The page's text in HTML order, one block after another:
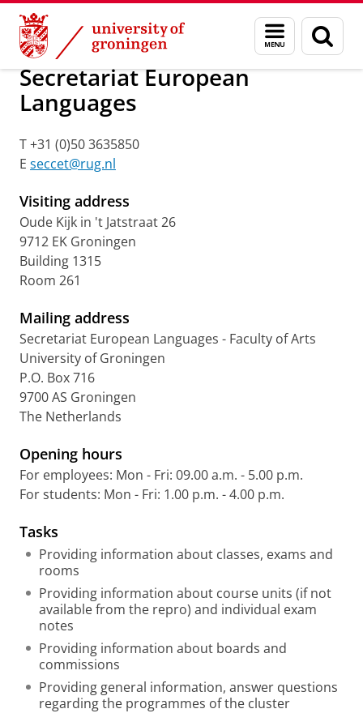
Skip
Content
Skip
Navigation
Menu
and
search
page
Secretariats programmes
Secretariat European
Languages
T +31 (0)50 3635850
E seccet@rug.nl
Visiting address
Oude Kijk in 't Jatstraat 26
9712 EK Groningen
Building 1315
Room 261
Mailing address
Secretariat European Languages - Faculty of Arts
University of Groningen
P.O. Box 716
9700 AS Groningen
The Netherlands
Opening hours
For employees: Mon - Fri: 09.00 a.m. - 5.00 p.m.
For students: Mon - Fri: 1.00 p.m. - 4.00 p.m.
Tasks
Providing information about classes, exams and
rooms
Providing information about course units (if not
available from the repro) and individual exam
notes
Providing information about boards and
commissions
Providing general information, answer questions
regarding the programmes of the cluster